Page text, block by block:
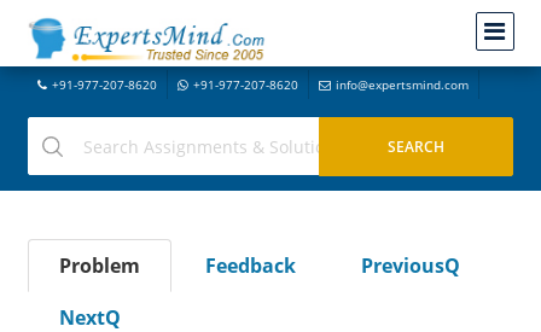
+91-977-207-8620 +91-977-207-8620 info@expertsmind.com
Problem Feedback
PreviousQ
NextQ